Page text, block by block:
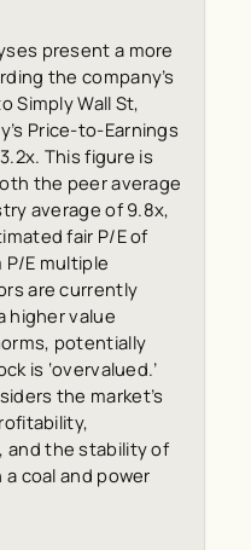
present a more
the company’s
Simply Wall St,
Price-to-Earnings
This figure is
the peer average
average of 9.8x,
fair P/E of
P/E multiple
are currently
higher value
potentially
is ‘overvalued.’
the market’s
and the stability of
coal and power